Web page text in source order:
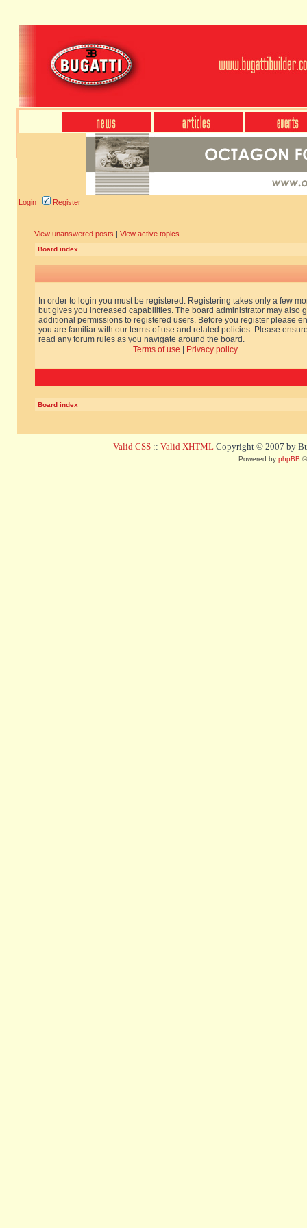
Login Register
View unanswered posts | View active topics
Board index
In order to login you must be registered. Registering takes only a few
but gives you increased capabilities. The board administrator may also
additional permissions to registered users. Before you register please
you are familiar with our terms of use and related policies. Please
read any forum rules as you navigate around the board.
Terms of use
Privacy policy
Board index
Valid CSS :: Valid XHTML Copyright © 2007 by
Powered by phpBB